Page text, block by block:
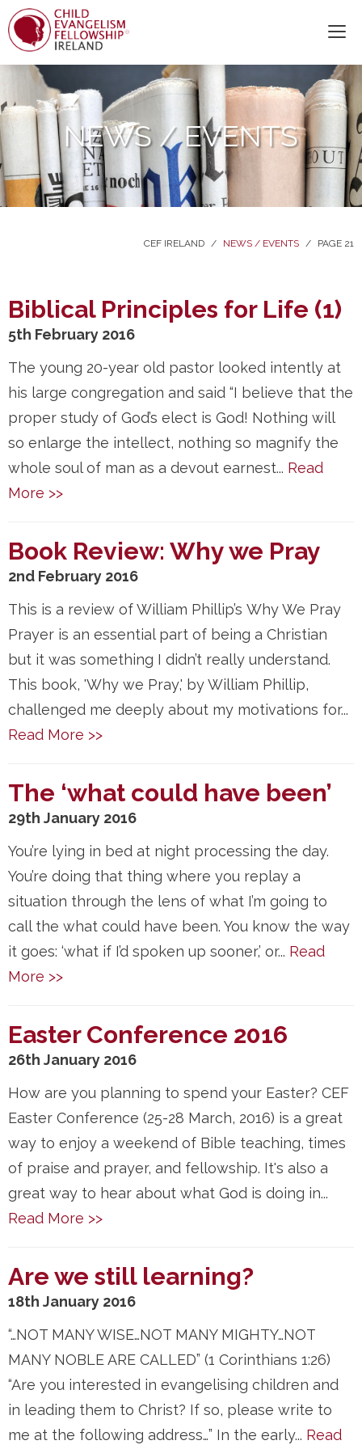
NEWS / EVENTS
CEF IRELAND / NEWS / EVENTS / PAGE 21
Biblical Principles for Life (1)
5th February 2016
The young 20-year old pastor looked intently at
his large congregation and said “I believe that the
proper study of God’s elect is God! Nothing will
so enlarge the intellect, nothing so magnify the
whole soul of man as a devout earnest... Read
More >>
Book Review: Why we Pray
2nd February 2016
This is a review of William Phillip’s Why We Pray
Prayer is an essential part of being a Christian
but it was something I didn’t really understand.
This book, 'Why we Pray,' by William Phillip,
challenged me deeply about my motivations for...
Read More >>
The ‘what could have been’
29th January 2016
You’re lying in bed at night processing the day.
You’re doing that thing where you replay a
situation through the lens of what I’m going to
call the what could have been. You know the way
it goes: ‘what if I’d spoken up sooner,’ or... Read
More >>
Easter Conference 2016
26th January 2016
How are you planning to spend your Easter? CEF
Easter Conference (25-28 March, 2016) is a great
way to enjoy a weekend of Bible teaching, times
of praise and prayer, and fellowship. It's also a
great way to hear about what God is doing in...
Read More >>
Are we still learning?
18th January 2016
“…NOT MANY WISE…NOT MANY MIGHTY…NOT
MANY NOBLE ARE CALLED” (1 Corinthians 1:26)
“Are you interested in evangelising children and
in leading them to Christ? If so, please write to
me at the following address…” In the early... Read